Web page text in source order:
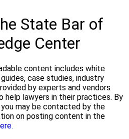
State Bar of
Center
content includes white
case studies, industry
by experts and vendors
help lawyers in their practices. By
may be contacted by the
on posting content in the